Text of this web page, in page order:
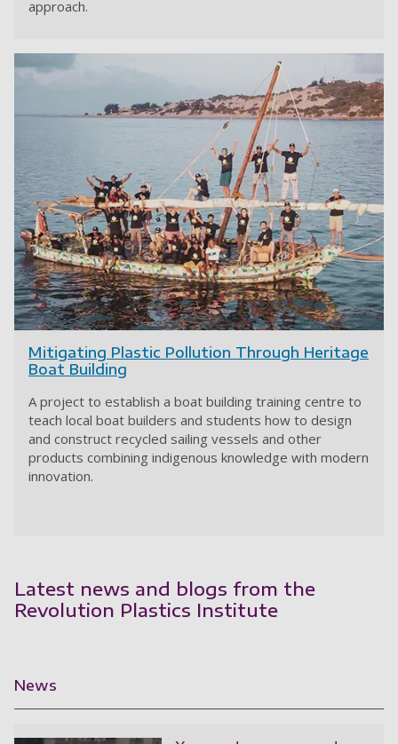
approach.
Mitigating Plastic Pollution Through Heritage
Boat Building
A project to establish a boat building training centre to
teach local boat builders and students how to design
and construct recycled sailing vessels and other
products combining indigenous knowledge with modern
innovation.
Latest news and blogs from the
Revolution Plastics Institute
News